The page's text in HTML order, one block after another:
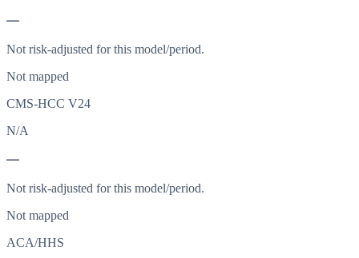
—
Not risk-adjusted for this model/period.
Not mapped
CMS-HCC V24
N/A
—
Not risk-adjusted for this model/period.
Not mapped
ACA/HHS